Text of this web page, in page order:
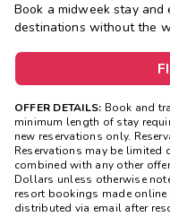
Book a midweek stay
destinations without the
OFFER DETAILS: Book and
minimum length of stay
new reservations only.
Reservations may be limited
combined with any other
Dollars unless otherwise
resort bookings made
distributed via email after